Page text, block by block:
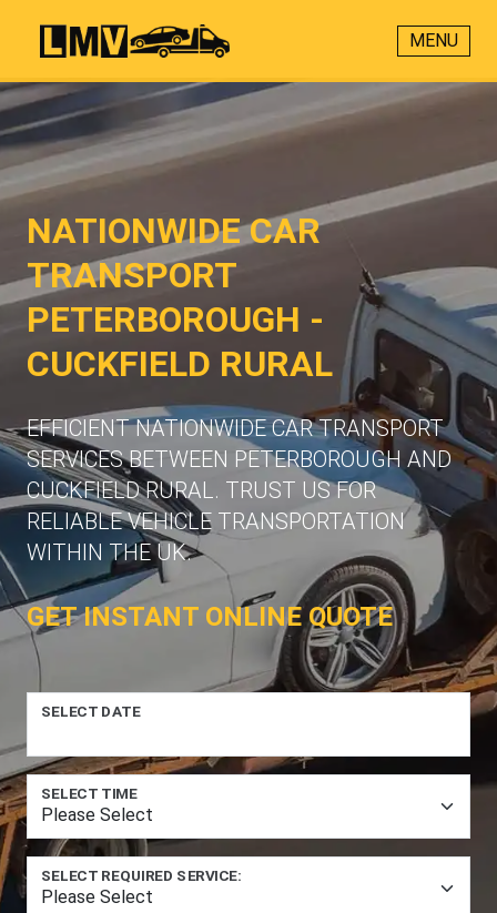
MENU
NATIONWIDE CAR
TRANSPORT
PETERBOROUGH -
CUCKFIELD RURAL
EFFICIENT NATIONWIDE CAR TRANSPORT
SERVICES BETWEEN PETERBOROUGH AND
CUCKFIELD RURAL. TRUST US FOR
RELIABLE VEHICLE TRANSPORTATION
WITHIN THE UK.
GET INSTANT ONLINE QUOTE
SELECT DATE
SELECT TIME
SELECT REQUIRED SERVICE: